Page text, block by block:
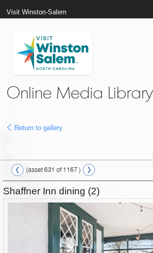
Visit Winston-Salem
Online Media Library
Return to gallery
(asset 631 of 1167 )
Shaffner Inn dining (2)